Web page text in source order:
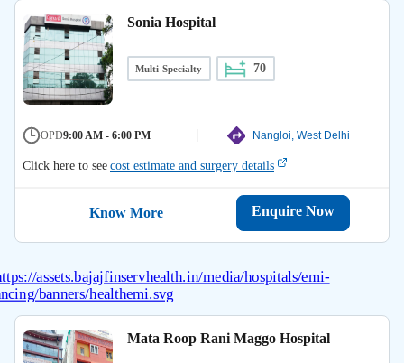
Sonia Hospital
Multi-Specialty 70
OPD9:00 AM - 6:00 PM Nangloi, West Delhi
Click here to seecost estimate and surgery details
Know More Enquire Now
Mata Roop Rani Maggo Hospital